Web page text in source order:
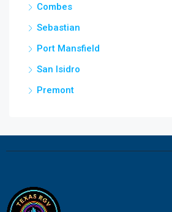
Combes
Sebastian
Port Mansfield
San Isidro
Premont